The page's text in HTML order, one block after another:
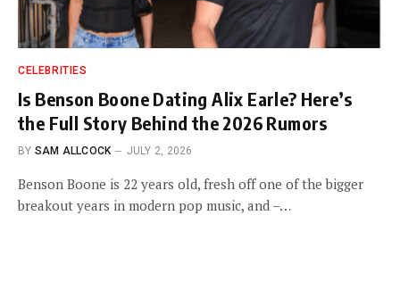
CELEBRITIES
Is Benson Boone Dating Alix Earle? Here’s
the Full Story Behind the 2026 Rumors
BY SAM ALLCOCK JULY 2, 2026
Benson Boone is 22 years old, fresh off one of the bigger
breakout years in modern pop music, and –…